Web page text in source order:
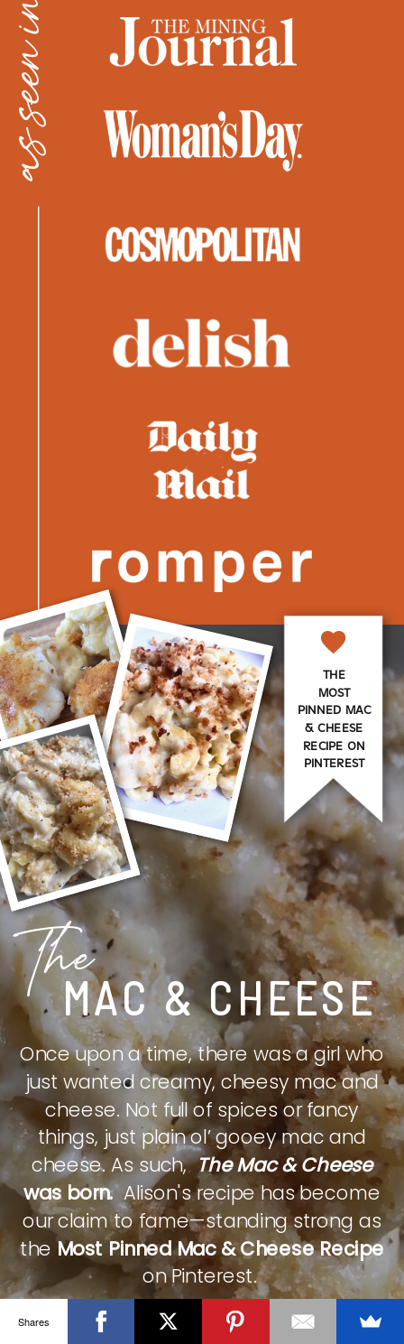
as seen in
MAC & CHEESE
The
Once upon a time, there was a girl who
just wanted creamy, cheesy mac and
cheese. Not full of spices or fancy
things, just plain ol’ gooey mac and
cheese. As such,The Mac & Cheese
was born.Alison's recipe has become
our claim to fame—standing strong as
theMost Pinned Mac & Cheese Recipe
on Pinterest.
THE
MOST
PINNED MAC
& CHEESE
RECIPE ON
PINTEREST
CHECK IT OUT
Shares